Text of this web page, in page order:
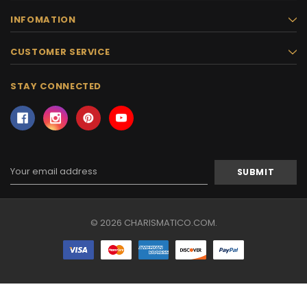
INFOMATION
CUSTOMER SERVICE
STAY CONNECTED
Email
Address
© 2026 CHARISMATICO.COM.